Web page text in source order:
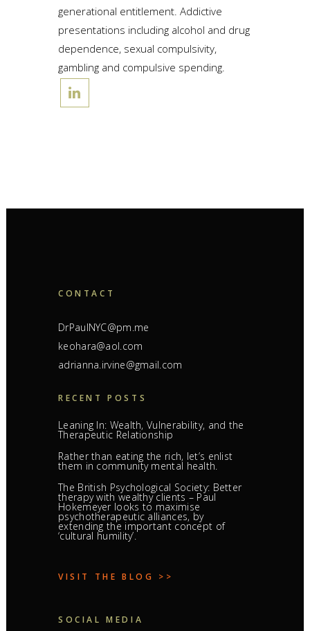
generational entitlement. Addictive
presentations including alcohol and drug
dependence, sexual compulsivity,
gambling and compulsive spending.
CONTACT
DrPaulNYC@pm.me
keohara@aol.com
adrianna.irvine@gmail.com
RECENT POSTS
Leaning In: Wealth, Vulnerability, and the
Therapeutic Relationship
Rather than eating the rich, let’s enlist
them in community mental health.
The British Psychological Society: Better
therapy with wealthy clients – Paul
Hokemeyer looks to maximise
psychotherapeutic alliances, by
extending the important concept of
‘cultural humility’.
VISIT THE BLOG >>
SOCIAL MEDIA